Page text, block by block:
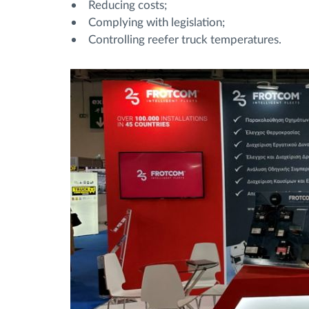
• Reducing costs;
• Complying with legislation;
• Controlling reefer truck temperatures.